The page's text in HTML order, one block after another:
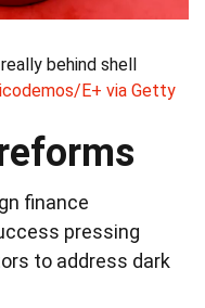
behind shell
E+ via Getty
finance
pressing
to address dark